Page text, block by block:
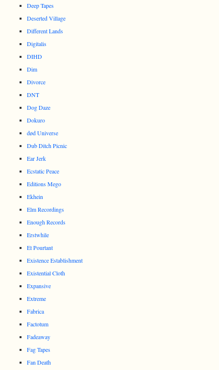
Deep Tapes
Deserted Village
Different Lands
Digitalis
DIHD
Dim
Divorce
DNT
Dog Daze
Dokuro
død Universe
Dub Ditch Picnic
Ear Jerk
Ecstatic Peace
Editions Mego
Ekhein
Elm Recordings
Enough Records
Erstwhile
Et Pourtant
Existence Establishment
Existential Cloth
Expansive
Extreme
Fabrica
Factotum
Fadeaway
Fag Tapes
Fan Death